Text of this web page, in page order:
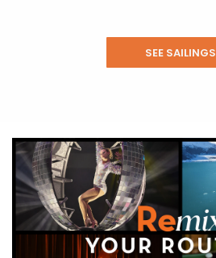
SEE SAILINGS